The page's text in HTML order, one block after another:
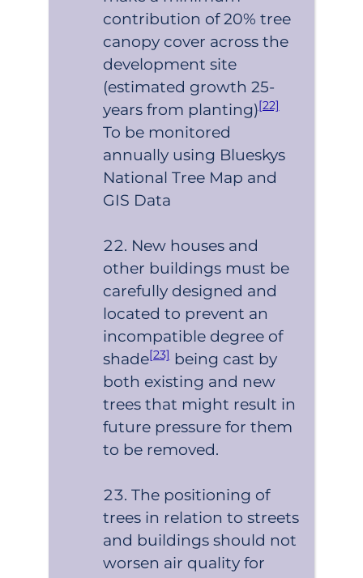
contribution of 20% tree
canopy cover across the
development site
(estimated growth 25-
years from planting)[22]
To be monitored
annually using Blueskys
National Tree Map and
GIS Data
New houses and
other buildings must be
carefully designed and
located to prevent an
incompatible degree of
shade[23]being cast by
both existing and new
trees that might result in
future pressure for them
to be removed.
The positioning of
trees in relation to streets
and buildings should not
worsen air quality for